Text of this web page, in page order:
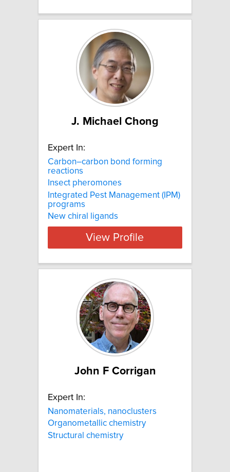
J. Michael Chong
Expert In:
Carbon–carbon bond forming
reactions
Insect pheromones
Integrated Pest Management (IPM)
programs
New chiral ligands
View Profile
John F Corrigan
Expert In:
Nanomaterials, nanoclusters
Organometallic chemistry
Structural chemistry